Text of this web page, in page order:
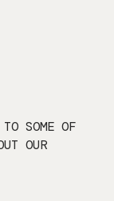
SOME OF
OUR